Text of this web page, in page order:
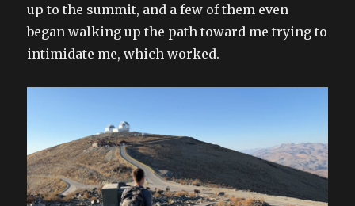
up to the summit, and a few of them even
began walking up the path toward me trying to
intimidate me, which worked.